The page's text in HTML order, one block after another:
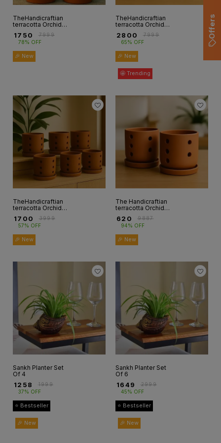
TheHandicraftian
terracotta Orchid
INCH set of 2
1750 ₹7999
78% OFF
🎉 New
TheHandicraftian
terracotta Orchid
INCH set of 6
2800 ₹7999
65% OFF
🎉 New
🤩 Trending
TheHandicraftian
terracotta Orchid
INCH Set of 6
1700 ₹3999
57% OFF
🎉 New
The Handicraftian
terracotta Orchid
INCH set of 2
620 ₹9887
94% OFF
🎉 New
Sankh Planter Set
Of 4
1258 ₹1999
37% OFF
⭐ Bestseller
🎉 New
Sankh Planter Set
Of 6
1649 ₹2999
45% OFF
⭐ Bestseller
🎉 New
Offers